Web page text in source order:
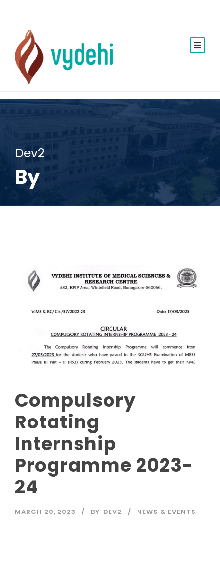
Dev2
By
Compulsory
Rotating
Internship
Programme 2023-
24
MARCH 20, 2023 BY DEV2 NEWS & EVENTS